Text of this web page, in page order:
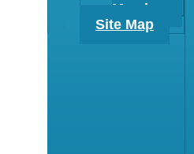
Member
Site Map